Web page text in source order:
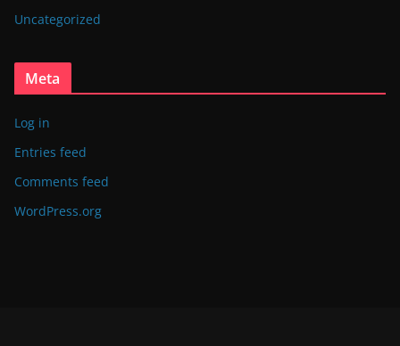
Uncategorized
Meta
Log in
Entries feed
Comments feed
WordPress.org